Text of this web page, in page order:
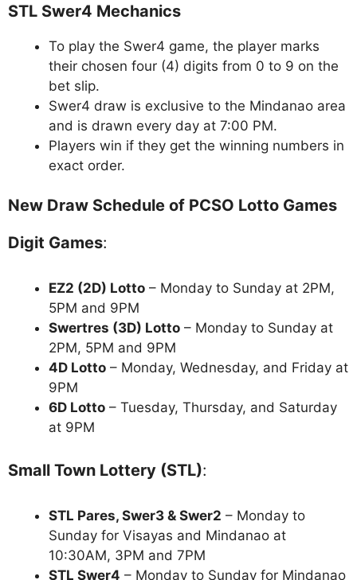
STL Swer4 Mechanics
To play the Swer4 game, the player marks
their chosen four (4) digits from 0 to 9 on the
bet slip.
Swer4 draw is exclusive to the Mindanao area
and is drawn every day at 7:00 PM.
Players win if they get the winning numbers in
exact order.
New Draw Schedule of PCSO Lotto Games
Digit Games:
EZ2 (2D) Lotto – Monday to Sunday at 2PM,
5PM and 9PM
Swertres (3D) Lotto – Monday to Sunday at
2PM, 5PM and 9PM
4D Lotto – Monday, Wednesday, and Friday at
9PM
6D Lotto – Tuesday, Thursday, and Saturday
at 9PM
Small Town Lottery (STL):
STL Pares, Swer3 & Swer2 – Monday to
Sunday for Visayas and Mindanao at
10:30AM, 3PM and 7PM
STL Swer4 – Monday to Sunday for Mindanao